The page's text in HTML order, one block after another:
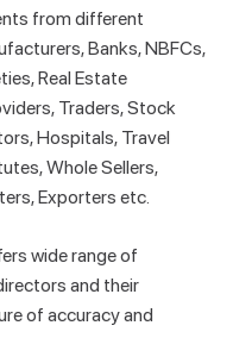
from different
Banks, NBFCs,
Real Estate
Traders, Stock
Hospitals, Travel
Whole Sellers,
Exporters etc.
wide range of
and their
of accuracy and